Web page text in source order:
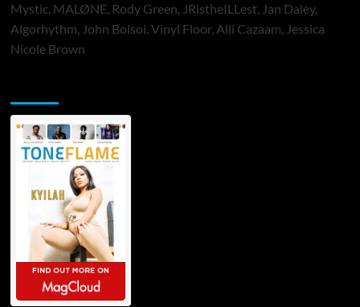
Mystic, MALØNE, Rody Green, JRistheILLest, Jan Daley,
Algorhythm, John Bolsoi, Vinyl Floor, Alli Cazaam, Jessica
Nicole Brown